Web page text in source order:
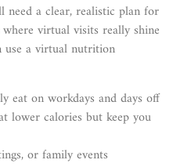
need a clear, realistic plan for
virtual visits really shine
use a virtual nutrition
eat on workdays and days off
lower calories but keep you
or family events